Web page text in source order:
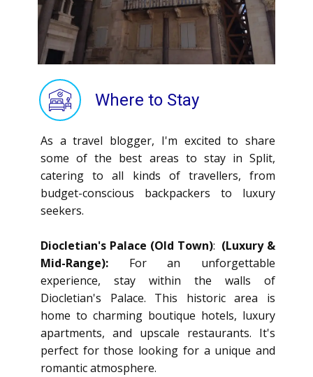
Where to Stay
As a travel blogger, I'm excited to share
some of the best areas to stay in Split,
catering to all kinds of travellers, from
budget-conscious backpackers to luxury
seekers.
Diocletian's Palace (Old Town): (Luxury &
Mid-Range): For an unforgettable
experience, stay within the walls of
Diocletian's Palace. This historic area is
home to charming boutique hotels, luxury
apartments, and upscale restaurants. It's
perfect for those looking for a unique and
romantic atmosphere.